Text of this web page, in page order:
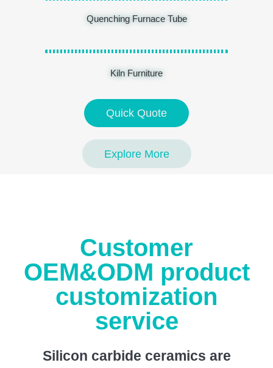
Quenching Furnace Tube
Kiln Furniture
Quick Quote
Explore More
Customer
OEM&ODM product
customization
service
Silicon carbide ceramics are